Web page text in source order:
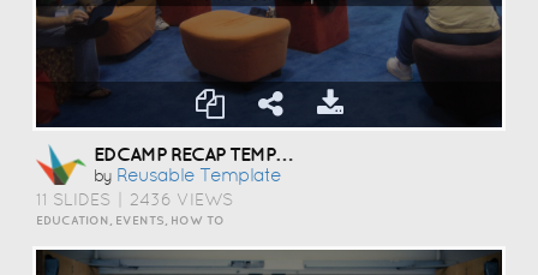
EDCAMP RECAP TEMPLATE
by Reusable Template
11 SLIDES 2436 VIEWS
EDUCATION, EVENTS, HOW TO